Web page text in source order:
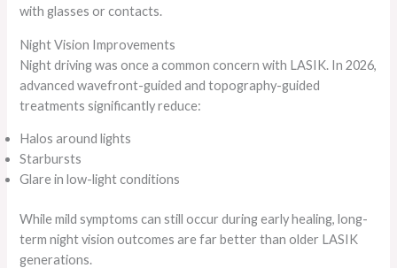
with glasses or contacts.
Night Vision Improvements
Night driving was once a common concern with LASIK. In 2026,
advanced wavefront-guided and topography-guided
treatments significantly reduce:
Halos around lights
Starbursts
Glare in low-light conditions
While mild symptoms can still occur during early healing, long-
term night vision outcomes are far better than older LASIK
generations.